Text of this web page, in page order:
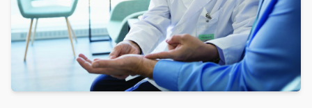
You now have the opportunity to reach the ever-
growing senior population with over 1.5 trillion in
spending power. Are you targeting to the right
audience?
Get Started